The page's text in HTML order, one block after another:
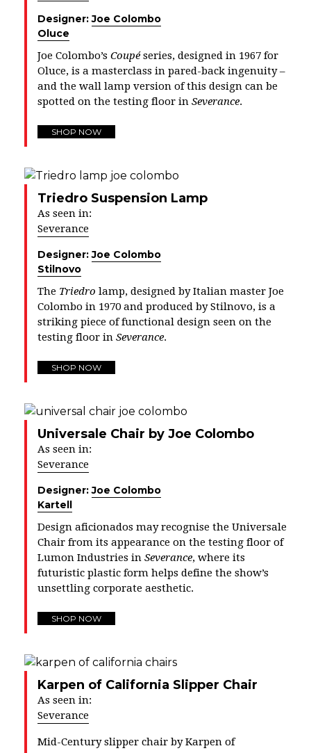
Designer:Joe Colombo
Oluce
Joe Colombo’s Coupéseries, designed in 1967 for
Oluce, is a masterclass in pared-back ingenuity –
and the wall lamp version of this design can be
spotted on the testing floor in Severance.
SHOP NOW
Triedro Suspension Lamp
As seen in:
Severance
Designer:Joe Colombo
Stilnovo
The Triedro lamp, designed by Italian master Joe
Colombo in 1970 and produced by Stilnovo, is a
striking piece of functional design seen on the
testing floor in Severance.
SHOP NOW
Universale Chair by Joe Colombo
As seen in:
Severance
Designer:Joe Colombo
Kartell
Design aficionados may recognise the Universale
Chair from its appearance on the testing floor of
Lumon Industries in Severance, where its
futuristic plastic form helps define the show’s
unsettling corporate aesthetic.
SHOP NOW
Karpen of California Slipper Chair
As seen in:
Severance
Mid-Century slipper chair by Karpen of